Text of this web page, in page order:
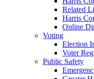
Related
Harris
Online
Voting
Election
Voter
Public Safety